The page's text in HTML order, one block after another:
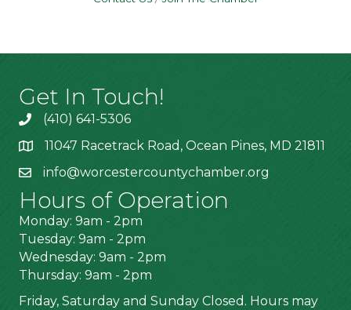
Get In Touch!
(410) 641-5306
11047 Racetrack Road, Ocean Pines, MD 21811
info@worcestercountychamber.org
Hours of Operation
Monday: 9am - 2pm
Tuesday: 9am - 2pm
Wednesday: 9am - 2pm
Thursday: 9am - 2pm
Friday, Saturday and Sunday Closed. Hours may